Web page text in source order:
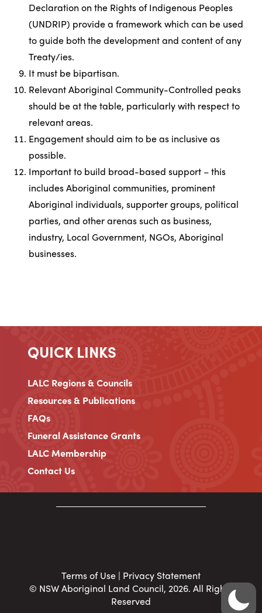
Declaration on the Rights of Indigenous Peoples
(UNDRIP) provide a framework which can be used
to guide both the development and content of any
Treaty/ies.
It must be bipartisan.
Relevant Aboriginal Community-Controlled peaks
should be at the table, particularly with respect to
relevant areas.
Engagement should aim to be as inclusive as
possible.
Important to build broad-based support – this
includes Aboriginal communities, prominent
Aboriginal individuals, supporter groups, political
parties, and other arenas such as business,
industry, Local Government, NGOs, Aboriginal
businesses.
QUICK LINKS
LALC Regions & Councils
Resources & Publications
FAQs
Funeral Assistance Grants
LALC Membership
Contact Us
Terms of Use| Privacy Statement
© NSW Aboriginal Land Council, 2026. All Rights
Reserved